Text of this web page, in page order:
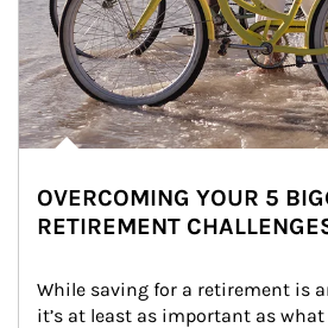
OVERCOMING YOUR 5
RETIREMENT
While saving for a retirement is
it’s at least as important as